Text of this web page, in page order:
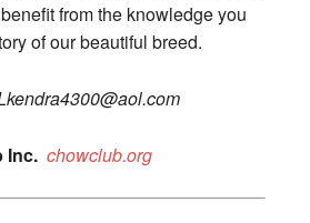
from the knowledge you
of our beautiful breed.
Inc. chowclub.org